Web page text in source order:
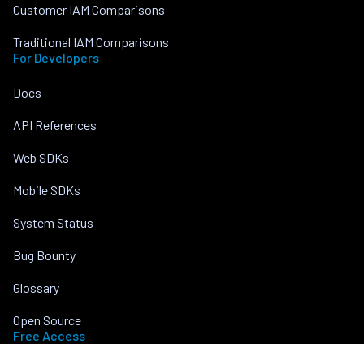
Customer IAM Comparisons
Traditional IAM Comparisons
For Developers
Docs
API References
Web SDKs
Mobile SDKs
System Status
Bug Bounty
Glossary
Open Source
Free Access